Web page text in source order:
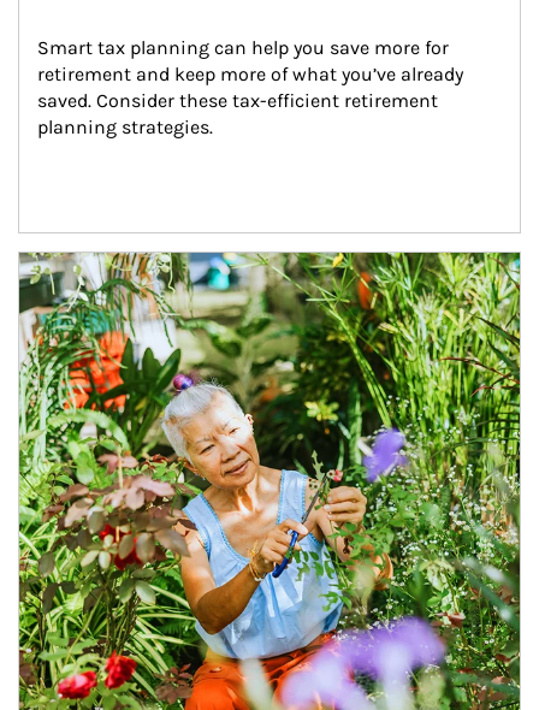
Smart tax planning can help you save more for
retirement and keep more of what you’ve already
saved. Consider these tax-efficient retirement
planning strategies.
Article Image